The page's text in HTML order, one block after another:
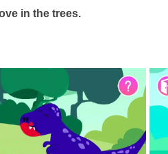
in the trees.